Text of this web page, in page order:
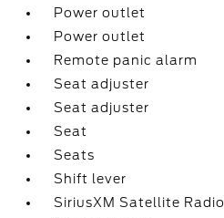
Power outlet
Power outlet
Remote panic alarm
Seat adjuster
Seat adjuster
Seat
Seats
Shift lever
SiriusXM Satellite Radio